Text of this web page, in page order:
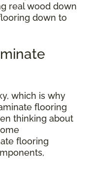
real wood down
down to
which is why
flooring
thinking about
flooring